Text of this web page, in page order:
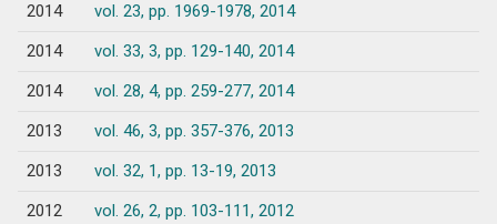
2014
vol. 23, pp. 1969-1978, 2014
2014
vol. 33, 3, pp. 129-140, 2014
2014
vol. 28, 4, pp. 259-277, 2014
2013
vol. 46, 3, pp. 357-376, 2013
2013
vol. 32, 1, pp. 13-19, 2013
2012
vol. 26, 2, pp. 103-111, 2012